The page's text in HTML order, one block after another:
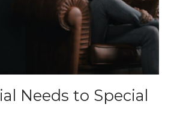
Needs to Special